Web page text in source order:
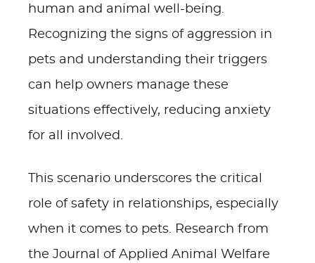
human and animal well-being.
Recognizing the signs of aggression in
pets and understanding their triggers
can help owners manage these
situations effectively, reducing anxiety
for all involved.
This scenario underscores the critical
role of safety in relationships, especially
when it comes to pets. Research from
the Journal of Applied Animal Welfare